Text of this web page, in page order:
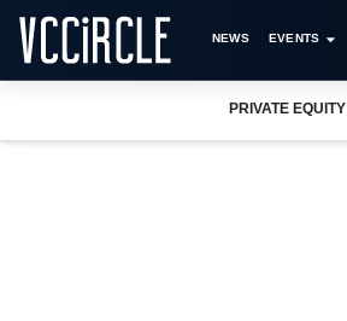
NEWS EVENTS
PRIVATE EQUITY